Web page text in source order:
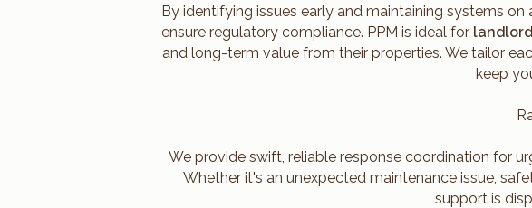
By identifying issues early and maintaining systems
ensure regulatory compliance. PPM is ideal for
and long-term value from their properties. We tailor
keep
We provide swift, reliable response coordination for
Whether it's an unexpected maintenance issue,
support is